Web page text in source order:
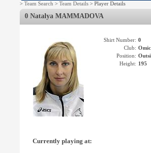
> Team Search > Team Details > Player Details
0 Natalya MAMMADOVA
Shirt Number: 0
Club:
Position:
Height: 195
Currently playing at: